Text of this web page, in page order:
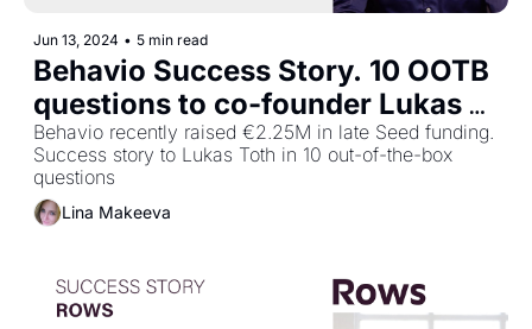
Jun 13, 2024 • 5 min read
Behavio Success Story. 10 OOTB
questions to co-founder Lukas
Toth
Behavio recently raised €2.25M in late Seed funding.
Success story to Lukas Toth in 10 out-of-the-box
questions
Lina Makeeva